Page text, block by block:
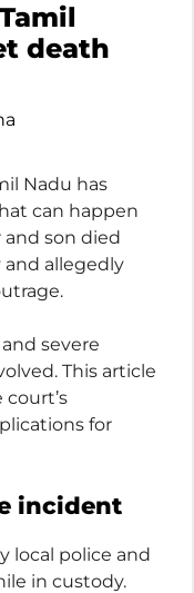
death
Nadu has
can happen
son died
allegedly
severe
This article
for
incident
local police and
in custody.